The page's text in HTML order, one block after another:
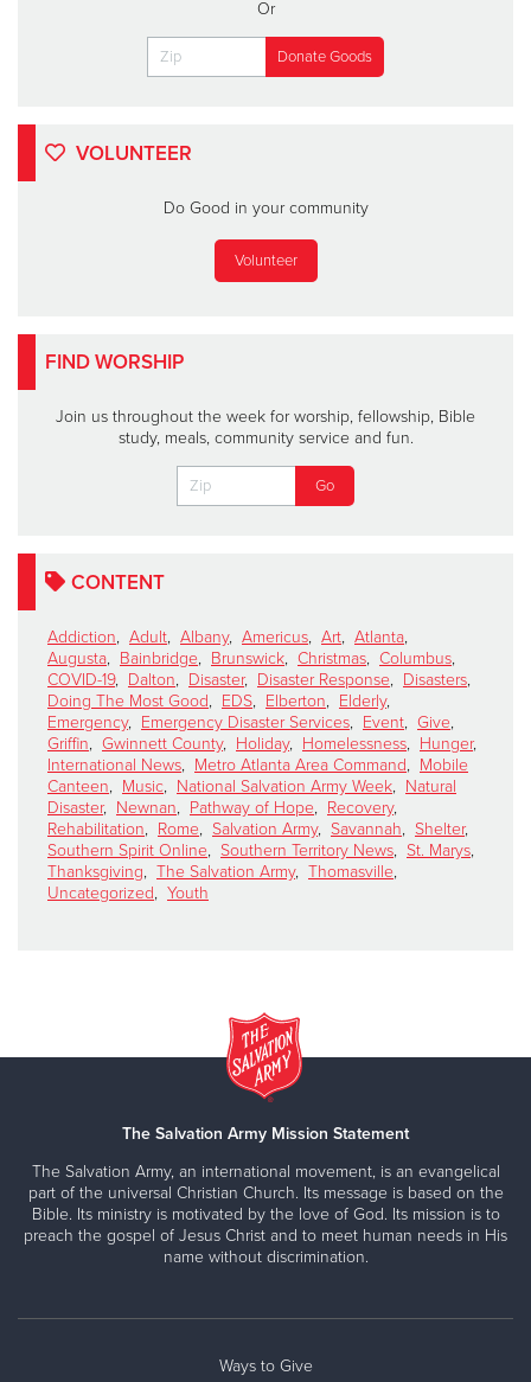
Or
VOLUNTEER
Do Good in your community
Volunteer
FIND WORSHIP
Join us throughout the week for worship, fellowship, Bible
study, meals, community service and fun.
CONTENT
Addiction, Adult, Albany, Americus, Art, Atlanta,
Augusta, Bainbridge, Brunswick, Christmas, Columbus,
COVID-19, Dalton, Disaster, Disaster Response, Disasters,
Doing The Most Good, EDS, Elberton, Elderly,
Emergency, Emergency Disaster Services, Event, Give,
Griffin, Gwinnett County, Holiday, Homelessness, Hunger,
International News, Metro Atlanta Area Command, Mobile
Canteen, Music, National Salvation Army Week, Natural
Disaster, Newnan, Pathway of Hope, Recovery,
Rehabilitation, Rome, Salvation Army, Savannah, Shelter,
Southern Spirit Online, Southern Territory News, St. Marys,
Thanksgiving, The Salvation Army, Thomasville,
Uncategorized, Youth
The Salvation Army Mission Statement
The Salvation Army, an international movement, is an evangelical
part of the universal Christian Church. Its message is based on the
Bible. Its ministry is motivated by the love of God. Its mission is to
preach the gospel of Jesus Christ and to meet human needs in His
name without discrimination.
Ways to Give